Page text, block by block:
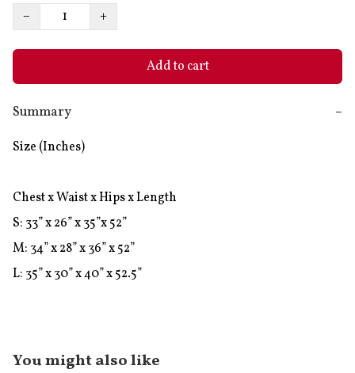
−
+
Add to cart
Summary
−
Size (Inches)
Chest x Waist x Hips x Length
S: 33” x 26” x 35”x 52”
M: 34” x 28” x 36” x 52”
You might also like